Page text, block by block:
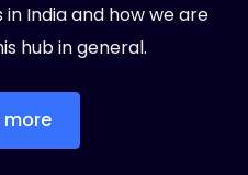
India and how we are
hub in general.
more